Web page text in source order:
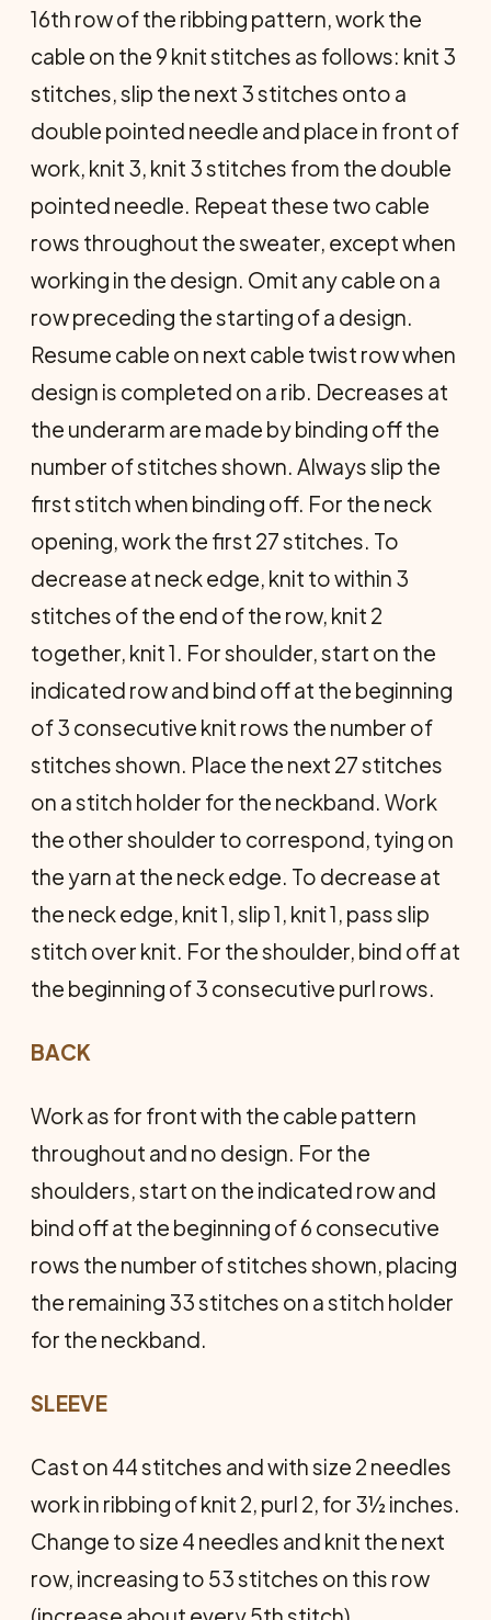
16th row of the ribbing pattern, work the
cable on the 9 knit stitches as follows: knit 3
stitches, slip the next 3 stitches onto a
double pointed needle and place in front of
work, knit 3, knit 3 stitches from the double
pointed needle. Repeat these two cable
rows throughout the sweater, except when
working in the design. Omit any cable on a
row preceding the starting of a design.
Resume cable on next cable twist row when
design is completed on a rib. Decreases at
the underarm are made by binding off the
number of stitches shown. Always slip the
first stitch when binding off. For the neck
opening, work the first 27 stitches. To
decrease at neck edge, knit to within 3
stitches of the end of the row, knit 2
together, knit 1. For shoulder, start on the
indicated row and bind off at the beginning
of 3 consecutive knit rows the number of
stitches shown. Place the next 27 stitches
on a stitch holder for the neckband. Work
the other shoulder to correspond, tying on
the yarn at the neck edge. To decrease at
the neck edge, knit 1, slip 1, knit 1, pass slip
stitch over knit. For the shoulder, bind off at
the beginning of 3 consecutive purl rows.
BACK
Work as for front with the cable pattern
throughout and no design. For the
shoulders, start on the indicated row and
bind off at the beginning of 6 consecutive
rows the number of stitches shown, placing
the remaining 33 stitches on a stitch holder
for the neckband.
SLEEVE
Cast on 44 stitches and with size 2 needles
work in ribbing of knit 2, purl 2, for 3½ inches.
Change to size 4 needles and knit the next
row, increasing to 53 stitches on this row